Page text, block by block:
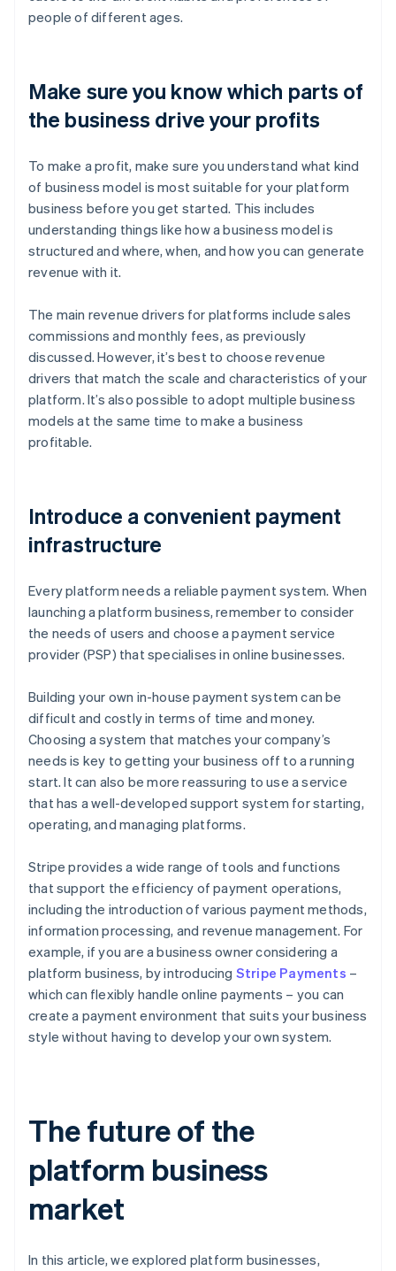
people of different ages.
Make sure you know which parts of
the business drive your profits
To make a profit, make sure you understand what kind
of business model is most suitable for your platform
business before you get started. This includes
understanding things like how a business model is
structured and where, when, and how you can generate
revenue with it.
The main revenue drivers for platforms include sales
commissions and monthly fees, as previously
discussed. However, it’s best to choose revenue
drivers that match the scale and characteristics of your
platform. It’s also possible to adopt multiple business
models at the same time to make a business
profitable.
Introduce a convenient payment
infrastructure
Every platform needs a reliable payment system. When
launching a platform business, remember to consider
the needs of users and choose a payment service
provider (PSP) that specialises in online businesses.
Building your own in-house payment system can be
difficult and costly in terms of time and money.
Choosing a system that matches your company’s
needs is key to getting your business off to a running
start. It can also be more reassuring to use a service
that has a well-developed support system for starting,
operating, and managing platforms.
Stripe provides a wide range of tools and functions
that support the efficiency of payment operations,
including the introduction of various payment methods,
information processing, and revenue management. For
example, if you are a business owner considering a
platform business, by introducing Stripe Payments –
which can flexibly handle online payments – you can
create a payment environment that suits your business
style without having to develop your own system.
The future of the
platform business
market
In this article, we explored platform businesses,